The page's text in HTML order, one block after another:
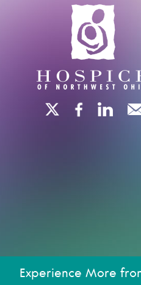
Experience More